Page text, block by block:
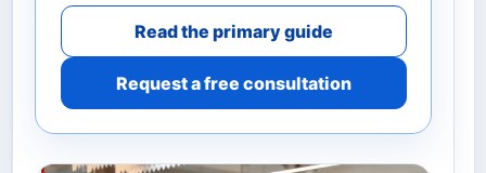
Read the primary guide
Request a free consultation